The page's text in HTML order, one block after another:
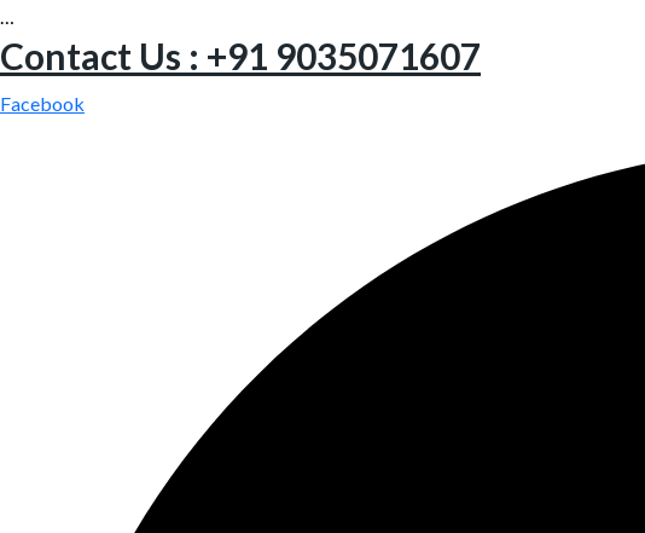
…
Contact Us : +91 9035071607
Facebook